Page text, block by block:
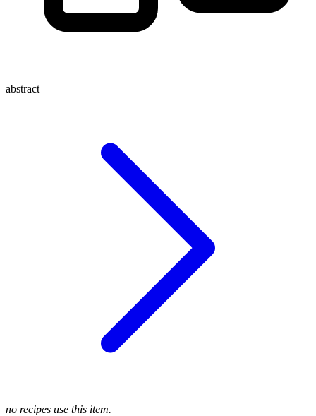
abstract
no recipes use this item.